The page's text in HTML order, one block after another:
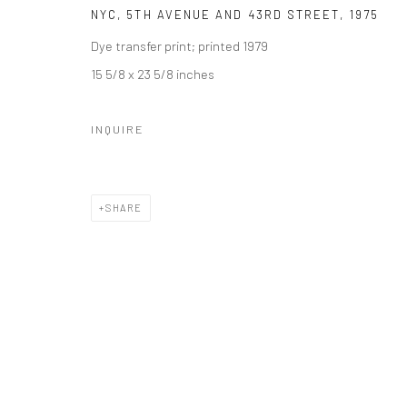
NYC, 5TH AVENUE AND 43RD STREET, 1975
Dye transfer print; printed 1979
15 5/8 x 23 5/8 inches
INQUIRE
SHARE